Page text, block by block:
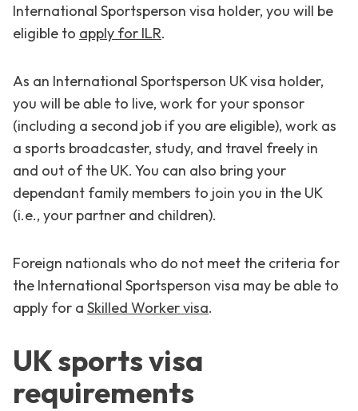
International Sportsperson visa holder, you will be
eligible to apply for ILR.
As an International Sportsperson UK visa holder,
you will be able to live, work for your sponsor
(including a second job if you are eligible), work as
a sports broadcaster, study, and travel freely in
and out of the UK. You can also bring your
dependant family members to join you in the UK
(i.e., your partner and children).
Foreign nationals who do not meet the criteria for
the International Sportsperson visa may be able to
apply for a Skilled Worker visa.
UK sports visa
requirements